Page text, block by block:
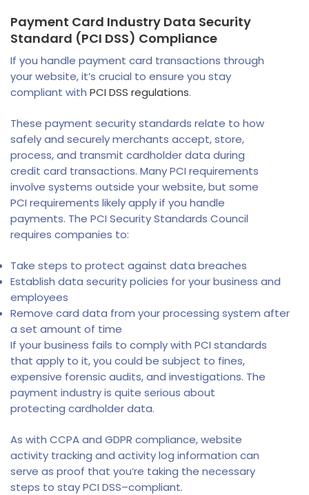
Payment Card Industry Data Security
Standard (PCI DSS) Compliance
If you handle payment card transactions through
your website, it’s crucial to ensure you stay
compliant with PCI DSS regulations.
These payment security standards relate to how
safely and securely merchants accept, store,
process, and transmit cardholder data during
credit card transactions. Many PCI requirements
involve systems outside your website, but some
PCI requirements likely apply if you handle
payments. The PCI Security Standards Council
requires companies to:
Take steps to protect against data breaches
Establish data security policies for your business and
employees
Remove card data from your processing system after
a set amount of time
If your business fails to comply with PCI standards
that apply to it, you could be subject to fines,
expensive forensic audits, and investigations. The
payment industry is quite serious about
protecting cardholder data.
As with CCPA and GDPR compliance, website
activity tracking and activity log information can
serve as proof that you’re taking the necessary
steps to stay PCI DSS–compliant.